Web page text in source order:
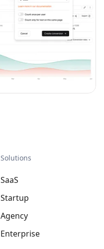
Solutions
SaaS
Startup
Agency
Enterprise